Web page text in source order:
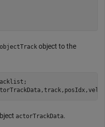
objectTrack object to the
actorTrackData.